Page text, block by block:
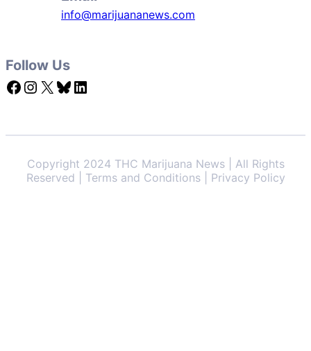
info@marijuananews.com
Follow Us
Facebook Instagram X Bluesky LinkedIn
Copyright 2024 THC Marijuana News | All Rights
Reserved | Terms and Conditions | Privacy Policy